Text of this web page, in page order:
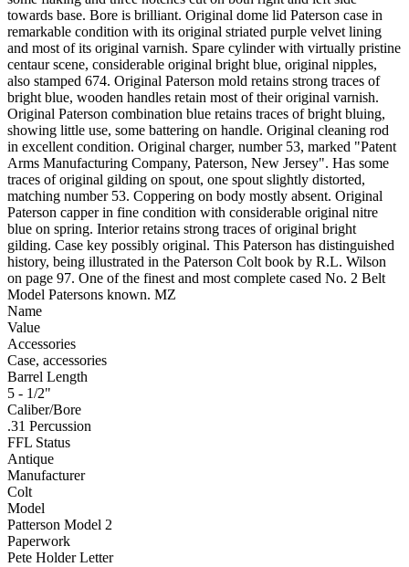
towards base. Bore is brilliant. Original dome lid Paterson case in
remarkable condition with its original striated purple velvet lining
and most of its original varnish. Spare cylinder with virtually pristine
centaur scene, considerable original bright blue, original nipples,
also stamped 674. Original Paterson mold retains strong traces of
bright blue, wooden handles retain most of their original varnish.
Original Paterson combination blue retains traces of bright bluing,
showing little use, some battering on handle. Original cleaning rod
in excellent condition. Original charger, number 53, marked "Patent
Arms Manufacturing Company, Paterson, New Jersey". Has some
traces of original gilding on spout, one spout slightly distorted,
matching number 53. Coppering on body mostly absent. Original
Paterson capper in fine condition with considerable original nitre
blue on spring. Interior retains strong traces of original bright
gilding. Case key possibly original. This Paterson has distinguished
history, being illustrated in the Paterson Colt book by R.L. Wilson
on page 97. One of the finest and most complete cased No. 2 Belt
Model Patersons known. MZ
Name
Value
Accessories
Case, accessories
Barrel Length
5 - 1/2"
Caliber/Bore
.31 Percussion
FFL Status
Antique
Manufacturer
Colt
Model
Patterson Model 2
Paperwork
Pete Holder Letter